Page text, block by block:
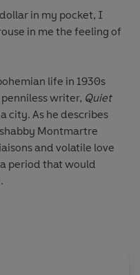
in my pocket, I
in me the feeling of
life in 1930s
writer, Quiet
city. As he describes
Montmartre
and volatile love
period that would
chaotic,
Nin